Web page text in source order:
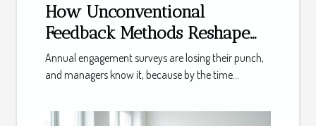
How Unconventional
Feedback Methods Reshape
Team Management
Annual engagement surveys are losing their punch,
and managers know it, because by the time...